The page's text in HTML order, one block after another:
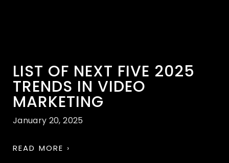
LIST OF NEXT FIVE 2025
TRENDS IN VIDEO
MARKETING
January 20, 2025
READ MORE ›